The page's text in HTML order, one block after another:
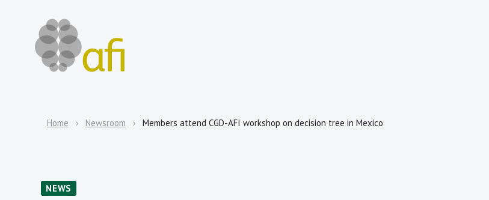
Home Newsroom Members attend CGD-AFI workshop on decision tree in Mexico
NEWS